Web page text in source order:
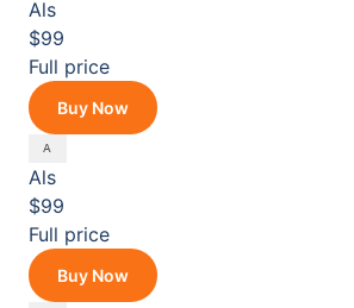
Als
$99
Full price
Buy Now
Als
$99
Full price
Buy Now